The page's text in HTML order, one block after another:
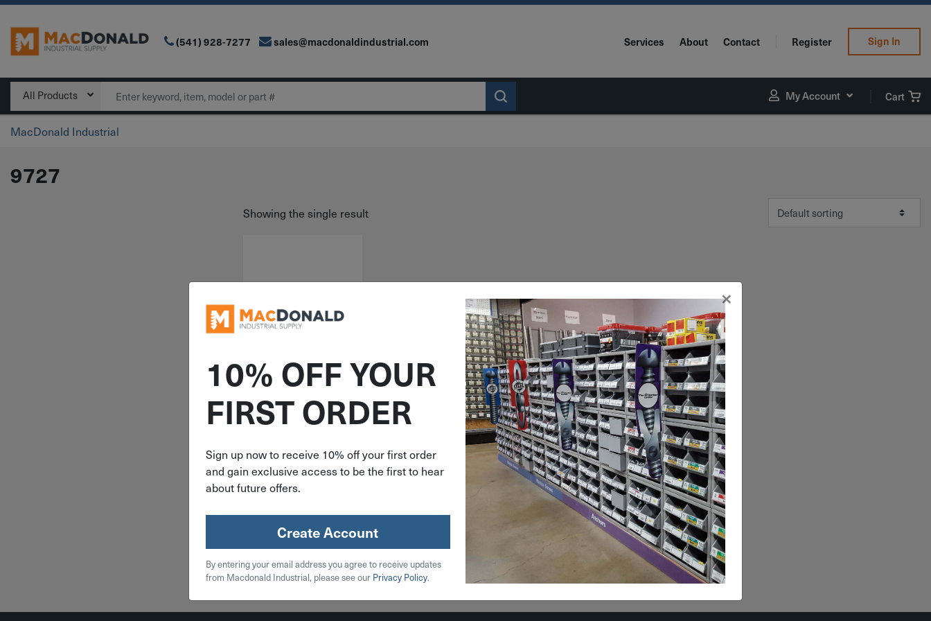
Main Navigation (541) 928-7277 sales@macdonaldindustrial.com Services About Contact Register Sign In
All Products Search My Account Cart
MacDonald Industrial
9727
Showing the single result
ITEM: AUV9727
Auveco 1/2"-20 X
1/2"-13 X 1-7/8"
$1.59
19 in stock
Qty
Add To Cart
10% OFF YOUR
FIRST ORDER
Sign up now to receive 10% off your first order
and gain exclusive access to be the first to hear
about future offers.
Create Account
By entering your email address you agree to receive updates
from Macdonald Industrial, please see our Privacy Policy.
×